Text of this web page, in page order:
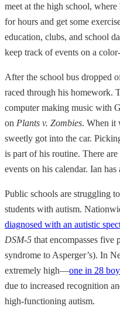
meet at the high school,
for hours and get some
education, clubs, and school
keep track of events on a
After the school bus dropped
raced through his homework.
computer making music with
on Plants v. Zombies. When it
sweetly got into the car.
is part of his routine. There
events on his calendar. Ian has
Public schools are struggling
students with autism.
diagnosed with an autistic
DSM-5 that encompasses five
syndrome to Asperger’s). In
extremely high—one in 28
due to increased recognition
high-functioning autism.